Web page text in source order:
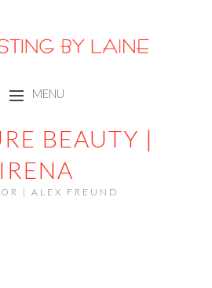
BY LAINE
MENU
BEAUTY |
IRENA
| ALEX FREUND